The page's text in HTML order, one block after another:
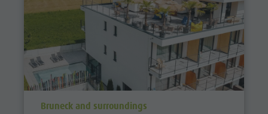
aria.poi_location_prefix
Bruneck and surroundings